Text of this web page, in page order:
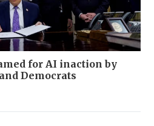
for AI inaction by
Democrats